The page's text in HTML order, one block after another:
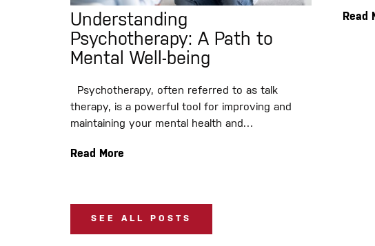
Understanding
Psychotherapy: A Path to
Mental Well-being
Psychotherapy, often referred to as talk
therapy, is a powerful tool for improving and
maintaining your mental health and…
Read More
Read
SEE ALL POSTS